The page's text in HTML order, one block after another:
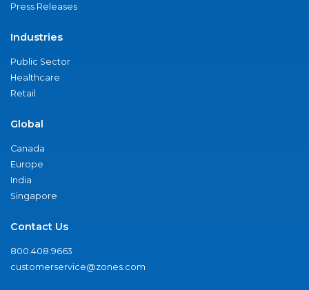
Press Releases
Industries
Public Sector
Healthcare
Retail
Global
Canada
Europe
India
Singapore
Contact Us
800.408.9663
customerservice@zones.com